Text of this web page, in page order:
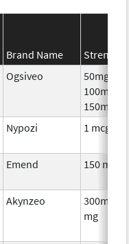
Brand Name
Strength
Ogsiveo
50mg,
100mg,
150mg
Nypozi 1 mcg
Emend 150 mg
Akynzeo
300mg/
mg